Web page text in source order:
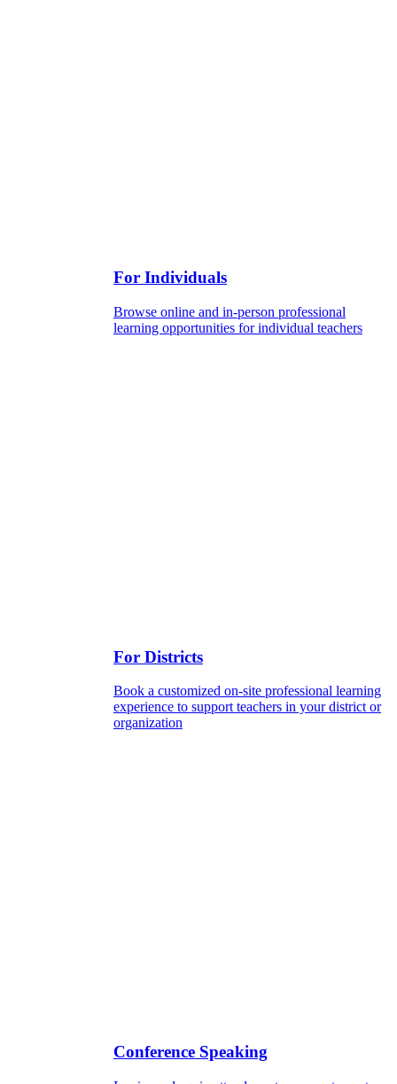
For Individuals
Browse online and in-person professional
learning opportunities for individual teachers
For Districts
Book a customized on-site professional learning
experience to support teachers in your district or
organization
Conference Speaking